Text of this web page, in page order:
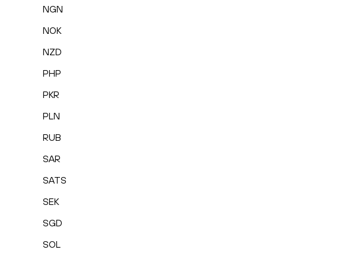
NGN
NOK
NZD
PHP
PKR
PLN
RUB
SAR
SATS
SEK
SGD
SOL